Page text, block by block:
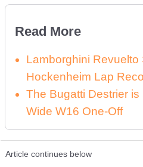
Read More
Lamborghini Revuelto
Hockenheim Lap
The Bugatti Destrier
Wide W16 One-Off
Article continues below